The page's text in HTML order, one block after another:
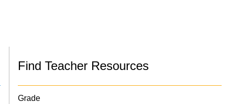
Find Teacher Resources
Grade